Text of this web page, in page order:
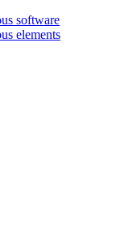
software
elements